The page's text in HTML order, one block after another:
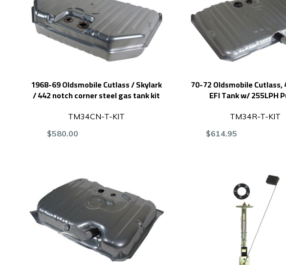
1968-69 Oldsmobile Cutlass / Skylark
/ 442 notch corner steel gas tank kit
TM34CN-T-KIT
$580.00
70-72 Oldsmobile Cutlass,
EFI Tank w/ 255LPH
TM34R-T-KIT
$614.95